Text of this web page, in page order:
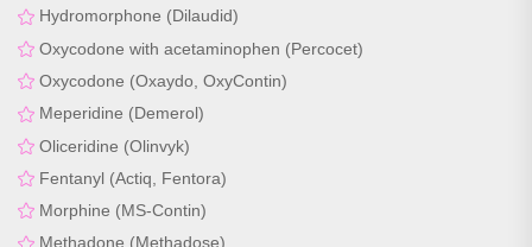
Hydromorphone (Dilaudid)
Oxycodone with acetaminophen (Percocet)
Oxycodone (Oxaydo, OxyContin)
Meperidine (Demerol)
Oliceridine (Olinvyk)
Fentanyl (Actiq, Fentora)
Morphine (MS-Contin)
Methadone (Methadose)